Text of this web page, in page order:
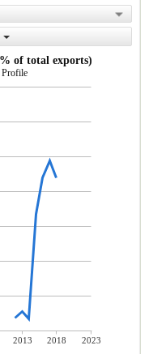
of total exports)
Profile
2013 2018
2023